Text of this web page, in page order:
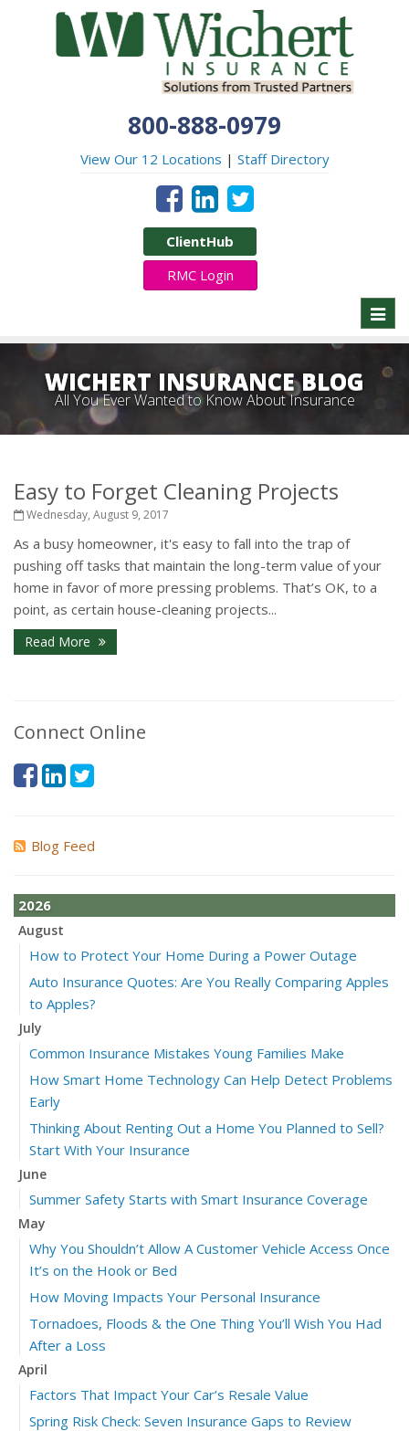
800-888-0979
View Our 12 Locations | Staff Directory
ClientHub
RMC Login
WICHERT INSURANCE BLOG
All You Ever Wanted to Know About Insurance
Easy to Forget Cleaning Projects
Wednesday, August 9, 2017
As a busy homeowner, it's easy to fall into the trap of
pushing off tasks that maintain the long-term value of your
home in favor of more pressing problems. That’s OK, to a
point, as certain house-cleaning projects...
Read More
Connect Online
Blog Feed
2026
August
How to Protect Your Home During a Power Outage
Auto Insurance Quotes: Are You Really Comparing Apples
to Apples?
July
Common Insurance Mistakes Young Families Make
How Smart Home Technology Can Help Detect Problems
Early
Thinking About Renting Out a Home You Planned to Sell?
Start With Your Insurance
June
Summer Safety Starts with Smart Insurance Coverage
May
Why You Shouldn’t Allow A Customer Vehicle Access Once
It’s on the Hook or Bed
How Moving Impacts Your Personal Insurance
Tornadoes, Floods & the One Thing You’ll Wish You Had
After a Loss
April
Factors That Impact Your Car’s Resale Value
Spring Risk Check: Seven Insurance Gaps to Review